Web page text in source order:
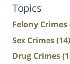
Topics
Felony Crimes
Sex Crimes(14)
Drug Crimes